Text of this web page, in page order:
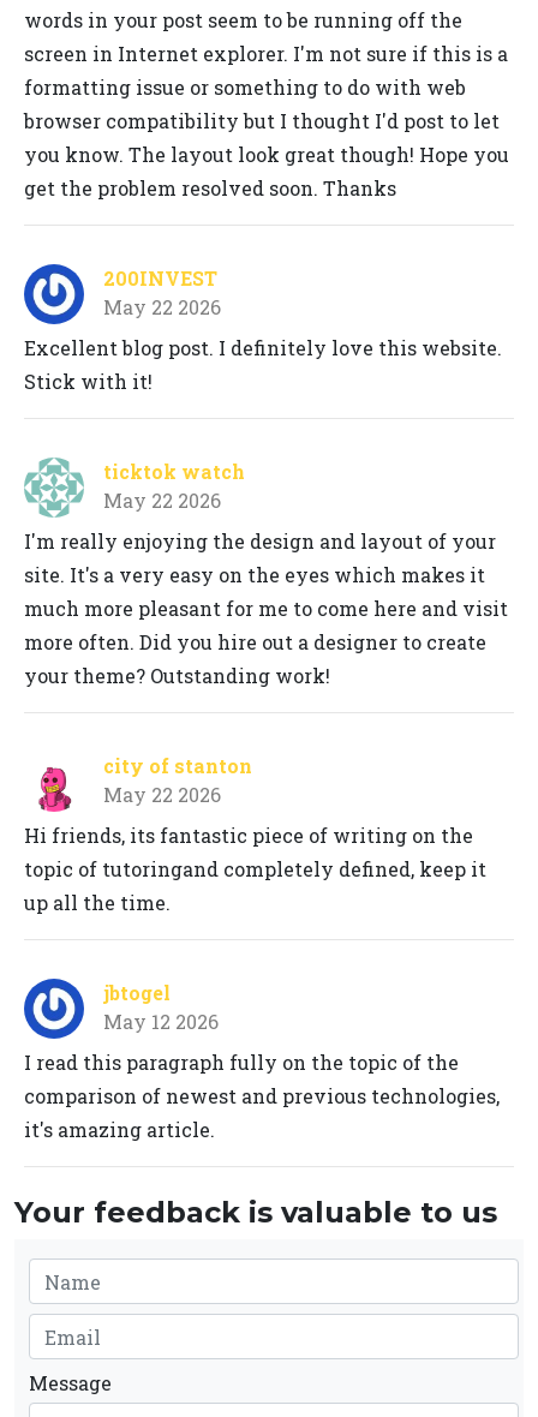
words in your post seem to be running off the
screen in Internet explorer. I'm not sure if this is a
formatting issue or something to do with web
browser compatibility but I thought I'd post to let
you know. The layout look great though! Hope you
get the problem resolved soon. Thanks
200INVEST
May 22 2026
Excellent blog post. I definitely love this website.
Stick with it!
ticktok watch
May 22 2026
I'm really enjoying the design and layout of your
site. It's a very easy on the eyes which makes it
much more pleasant for me to come here and visit
more often. Did you hire out a designer to create
your theme? Outstanding work!
city of stanton
May 22 2026
Hi friends, its fantastic piece of writing on the
topic of tutoringand completely defined, keep it
up all the time.
jbtogel
May 12 2026
I read this paragraph fully on the topic of the
comparison of newest and previous technologies,
it's amazing article.
Your feedback is valuable to us
Message